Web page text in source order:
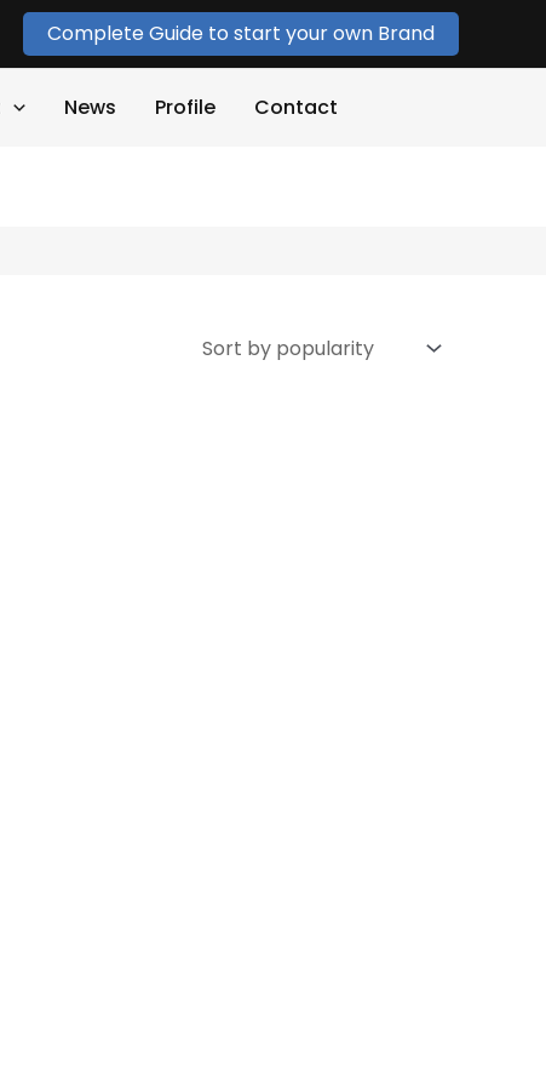
Complete Guide to start your own Brand
News Profile Contact